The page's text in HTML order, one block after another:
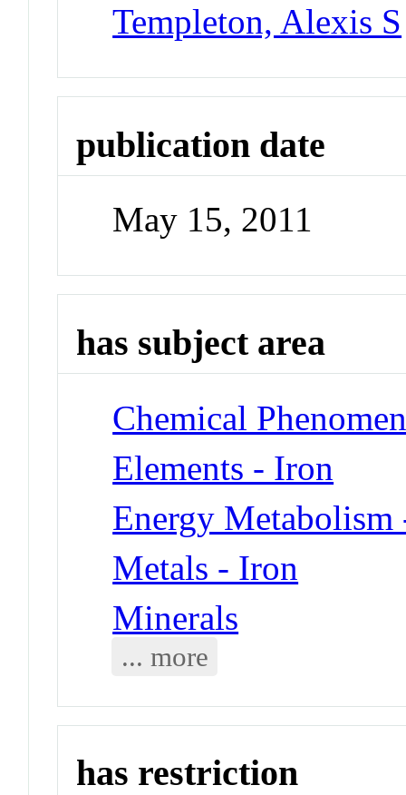
Templeton, Alexis S
publication date
May 15, 2011
has subject area
Chemical
Elements - Iron
Energy
Metals - Iron
Minerals
... more
has restriction